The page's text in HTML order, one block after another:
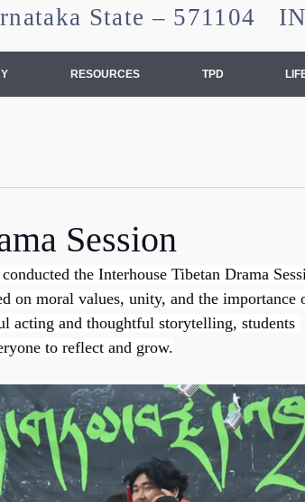
State – 571104
Session
the Interhouse Tibetan Drama
on moral values, unity, and the importance
acting and thoughtful storytelling, students
to reflect and grow.
RESOURCES TPD